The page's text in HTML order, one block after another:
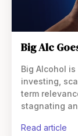
Big Alc
Big Alcohol
investing,
term
stagnating
companies in
read article